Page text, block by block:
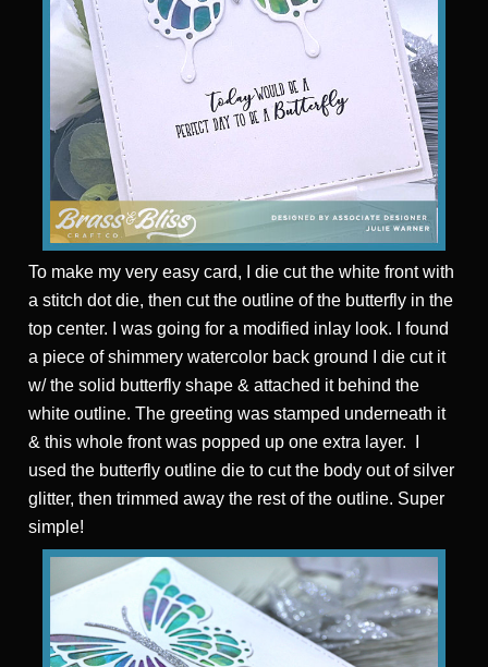
To make my very easy card, I die cut the white front with
a stitch dot die, then cut the outline of the butterfly in the
top center. I was going for a modified inlay look. I found
a piece of shimmery watercolor back ground I die cut it
w/ the solid butterfly shape & attached it behind the
white outline. The greeting was stamped underneath it
& this whole front was popped up one extra layer. I
used the butterfly outline die to cut the body out of silver
glitter, then trimmed away the rest of the outline. Super
simple!